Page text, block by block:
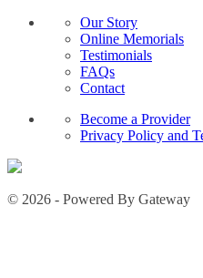
Our Story
Online Memorials
Testimonials
FAQs
Contact
Become a Provider
Privacy Policy and
© 2026 - Powered By Gateway